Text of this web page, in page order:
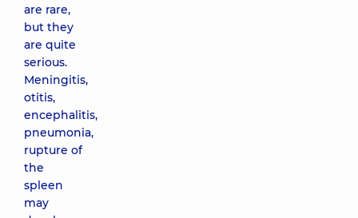
are rare,
but they
are quite
serious.
Meningitis,
otitis,
encephalitis,
pneumonia,
rupture of
the
spleen
may